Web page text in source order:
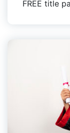
FREE title